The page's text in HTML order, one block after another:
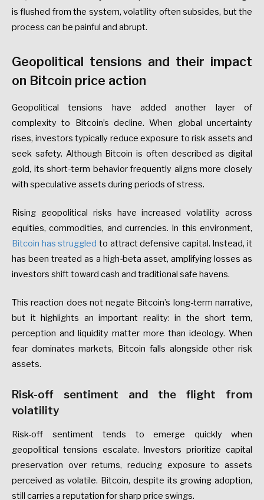
is flushed from the system, volatility often subsides, but the
process can be painful and abrupt.
Geopolitical tensions and their impact
on Bitcoin price action
Geopolitical tensions have added another layer of
complexity to Bitcoin’s decline. When global uncertainty
rises, investors typically reduce exposure to risk assets and
seek safety. Although Bitcoin is often described as digital
gold, its short-term behavior frequently aligns more closely
with speculative assets during periods of stress.
Rising geopolitical risks have increased volatility across
equities, commodities, and currencies. In this environment,
Bitcoin has struggled to attract defensive capital. Instead, it
has been treated as a high-beta asset, amplifying losses as
investors shift toward cash and traditional safe havens.
This reaction does not negate Bitcoin’s long-term narrative,
but it highlights an important reality: in the short term,
perception and liquidity matter more than ideology. When
fear dominates markets, Bitcoin falls alongside other risk
assets.
Risk-off sentiment and the flight from
volatility
Risk-off sentiment tends to emerge quickly when
geopolitical tensions escalate. Investors prioritize capital
preservation over returns, reducing exposure to assets
perceived as volatile. Bitcoin, despite its growing adoption,
still carries a reputation for sharp price swings.